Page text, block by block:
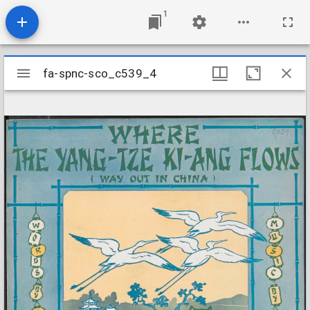
1
Mirador
viewer
fa-spnc-sco_c539_4
fa-spnc-sco_c539_4